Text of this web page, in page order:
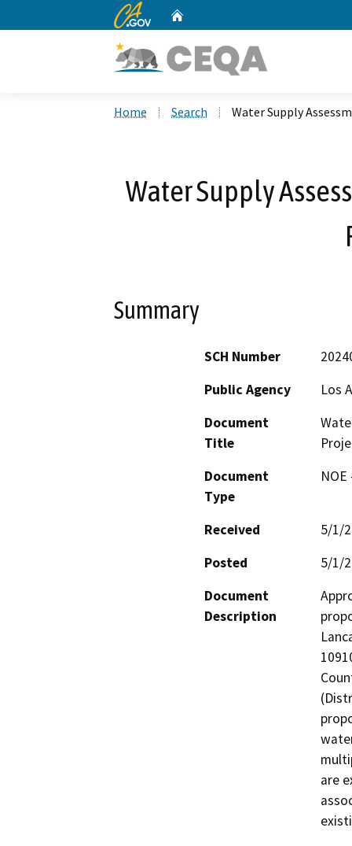
CA.gov
Home Search Water Supply
Water Supply
Summary
SCH Number
Public Agency
Los
Document
Title
Document
Type
Received
5/1/
Posted
5/1/
Document
Description
are